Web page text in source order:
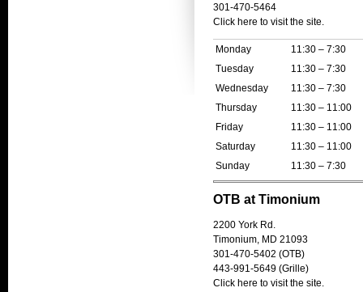
301-470-5464
Click here to visit the site.
Monday
11:30 – 7:30
Tuesday
11:30 – 7:30
Wednesday
11:30 – 7:30
Thursday
11:30 – 11:00
Friday
11:30 – 11:00
Saturday
11:30 – 11:00
Sunday
11:30 – 7:30
OTB at Timonium
2200 York Rd.
Timonium, MD 21093
301-470-5402 (OTB)
443-991-5649 (Grille)
Click here to visit the site.